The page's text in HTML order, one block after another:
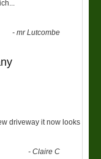
-mr Lutcombe
driveway it now looks
-Claire C